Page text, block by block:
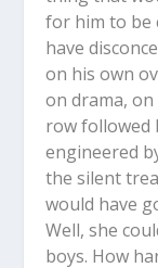
for him to be
have
on his own
on drama,
row followed
engineered
the silent
would have
Well, she
boys. How